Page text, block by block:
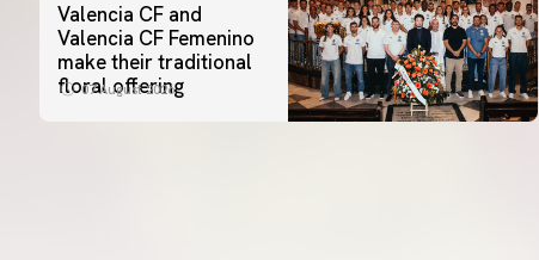
Valencia CF and
Valencia CF Femenino
make their traditional
floral offering
07 August 2026